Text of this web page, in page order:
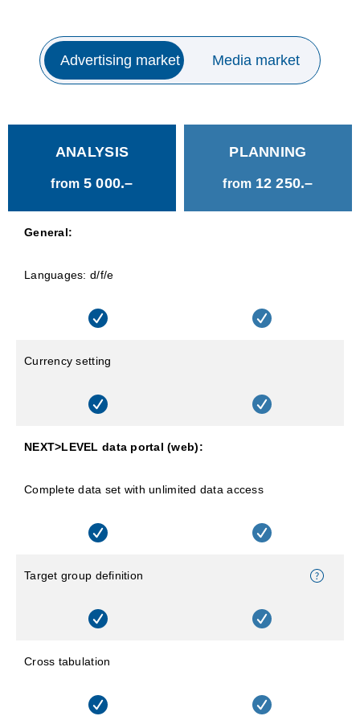
Advertising market Media market
ANALYSIS
from 5 000.–
PLANNING
from 12 250.–
General:
Languages: d/f/e
Currency setting
NEXT>LEVEL data portal (web):
Complete data set with unlimited data access
Target group definition
Cross tabulation